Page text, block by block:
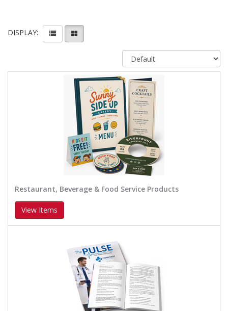
DISPLAY:
Restaurant, Beverage & Food Service Products
View Items